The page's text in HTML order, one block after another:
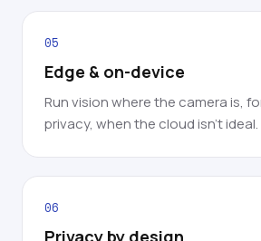
05
Edge & on-device
Run vision where the camera is,
privacy, when the cloud isn't ideal.
06
Privacy by design